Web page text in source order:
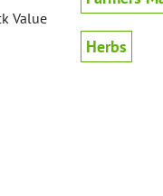
Value
Herbs